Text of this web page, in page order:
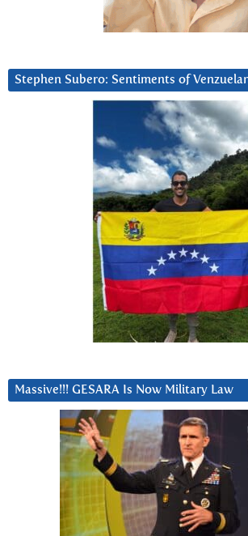
Stephen Subero: Sentiments of
Massive!!! GESARA Is Now Military Law